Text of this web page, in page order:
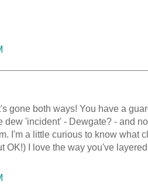
gone both ways! You have a
dew 'incident' - Dewgate? - and
I'm a little curious to know what
OK!) I love the way you've